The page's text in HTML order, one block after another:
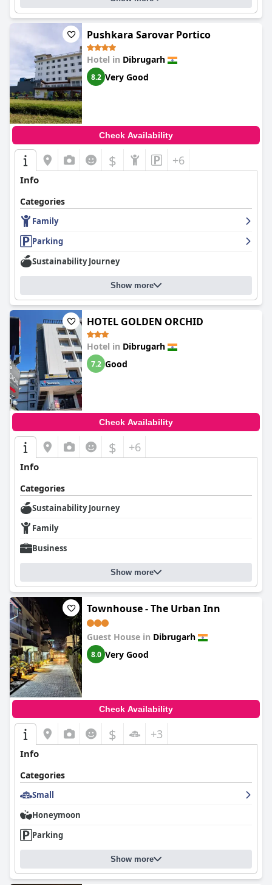
Pushkara Sarovar Portico
Hotel in Dibrugarh
8.2 Very Good
Check Availability
$ +6
Info
Categories
Family
Parking
Sustainability Journey
Show more
HOTEL GOLDEN ORCHID
Hotel in Dibrugarh
7.2 Good
Check Availability
$ +6
Info
Categories
Sustainability Journey
Family
Business
Show more
Townhouse - The Urban Inn
Guest House in Dibrugarh
8.0 Very Good
Check Availability
$ +3
Info
Categories
Small
Honeymoon
Parking
Show more